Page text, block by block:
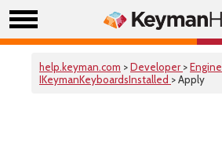
help.keyman.com >Developer >Engine
IKeymanKeyboardsInstalled > Apply